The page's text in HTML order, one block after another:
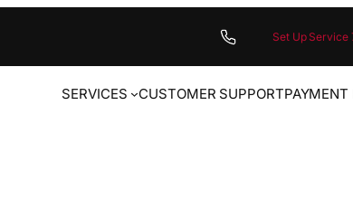
Set Up
SERVICES CUSTOMER SUPPORTPAYMENT